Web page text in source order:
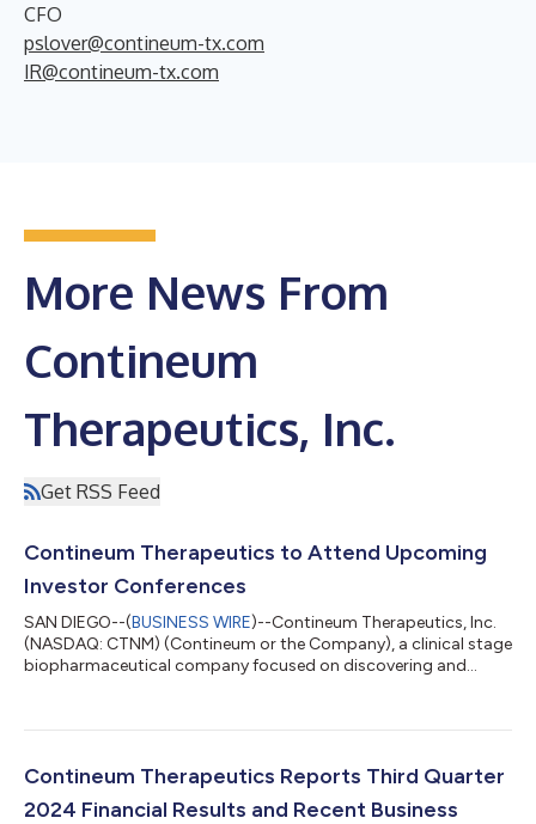
CFO
pslover@contineum-tx.com
IR@contineum-tx.com
More News From
Contineum
Therapeutics, Inc.
Get RSS Feed
Contineum Therapeutics to Attend Upcoming
Investor Conferences
SAN DIEGO--(BUSINESS WIRE)--Contineum Therapeutics, Inc.
(NASDAQ: CTNM) (Contineum or the Company), a clinical stage
biopharmaceutical company focused on discovering and
impairments in the treatment of neuroscience, inflammation
management is scheduled to attend the following investor
conferences during November 2024. Stife...
Contineum Therapeutics Reports Third Quarter
2024 Financial Results and Recent Business